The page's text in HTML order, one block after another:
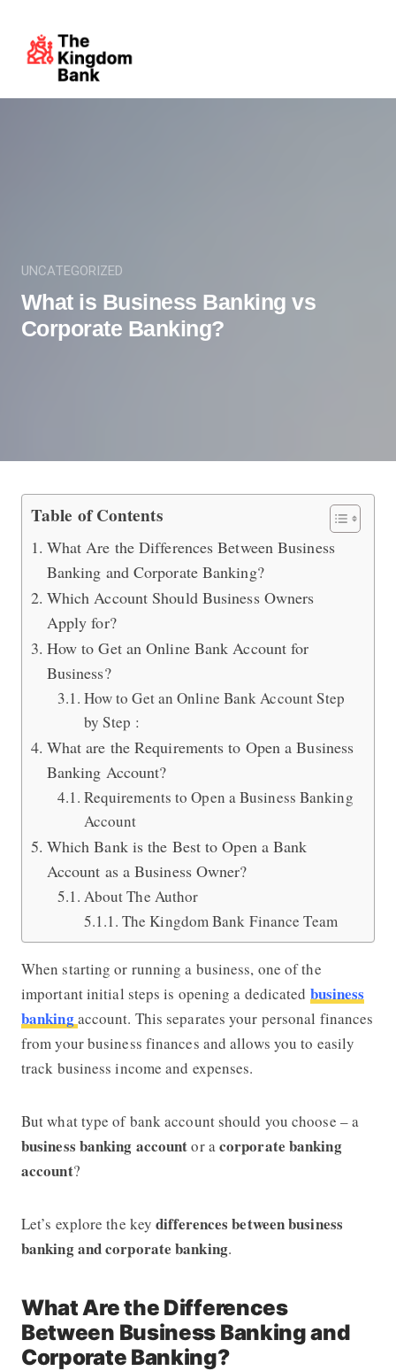
UNCATEGORIZED
What is Business Banking vs
Corporate Banking?
What is Business Banking vs
Table of Contents
What Are the Differences Between Business
Banking and Corporate Banking?
Which Account Should Business Owners
Apply for?
How to Get an Online Bank Account for
Business?
How to Get an Online Bank Account Step
by Step :
What are the Requirements to Open a Business
Banking Account?
Requirements to Open a Business Banking
Account
Which Bank is the Best to Open a Bank
Account as a Business Owner?
About The Author
The Kingdom Bank Finance Team
When starting or running a business, one of the
important initial steps is opening a dedicated business
bankingaccount. This separates your personal finances
from your business finances and allows you to easily
track business income and expenses.
But what type of bank account should you choose – a
business banking accountor a corporate banking
account?
Let’s explore the keydifferences between business
banking and corporate banking.
What Are the Differences
Between Business Banking and
Corporate Banking?